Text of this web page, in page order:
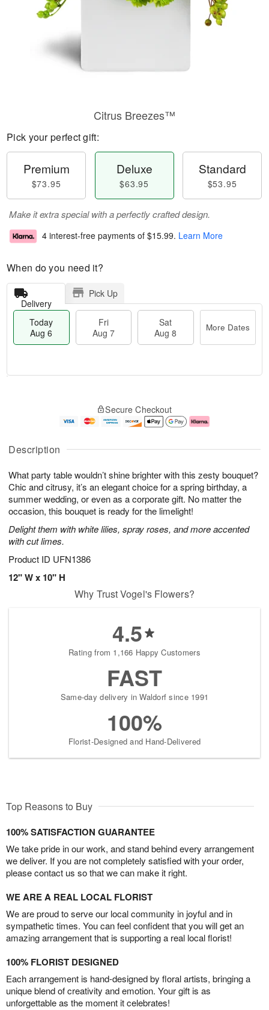
Description
What party table wouldn’t shine brighter with this zesty bouquet?
Chic and citrusy, it’s an elegant choice for a spring birthday, a
summer wedding, or even as a corporate gift. No matter the
occasion, this bouquet is ready for the limelight!
Delight them with white lilies, spray roses, and more accented
with cut limes.
Product ID UFN1386
12" W x 10" H
Citrus Breezes™
Pick your perfect gift:
Premium
$73.95
Deluxe
$63.95
Standard
$53.95
Make it extra special with a perfectly crafted design.
4 interest-free payments of $15.99. Learn More
When do you need it?
Delivery
Pick Up
Today
Aug 6
Fri
Aug 7
Sat
Aug 8
More Dates
u
6
g
g
e
t
s
Secure Checkout
Why Trust Vogel's Flowers?
4.5
Rating from 1,166 Happy Customers
FAST
Same-day delivery in Waldorf since 1991
100%
Florist-Designed and Hand-Delivered
Top Reasons to Buy
100% SATISFACTION GUARANTEE
We take pride in our work, and stand behind every arrangement
we deliver. If you are not completely satisfied with your order,
please contact us so that we can make it right.
WE ARE A REAL LOCAL FLORIST
We are proud to serve our local community in joyful and in
sympathetic times. You can feel confident that you will get an
amazing arrangement that is supporting a real local florist!
100% FLORIST DESIGNED
Each arrangement is hand-designed by floral artists, bringing a
unique blend of creativity and emotion. Your gift is as
unforgettable as the moment it celebrates!